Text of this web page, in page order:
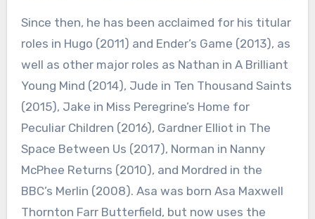
Since then, he has been acclaimed for his titular
roles in Hugo (2011) and Ender’s Game (2013), as
well as other major roles as Nathan in A Brilliant
Young Mind (2014), Jude in Ten Thousand Saints
(2015), Jake in Miss Peregrine’s Home for
Peculiar Children (2016), Gardner Elliot in The
Space Between Us (2017), Norman in Nanny
McPhee Returns (2010), and Mordred in the
BBC’s Merlin (2008). Asa was born Asa Maxwell
Thornton Farr Butterfield, but now uses the